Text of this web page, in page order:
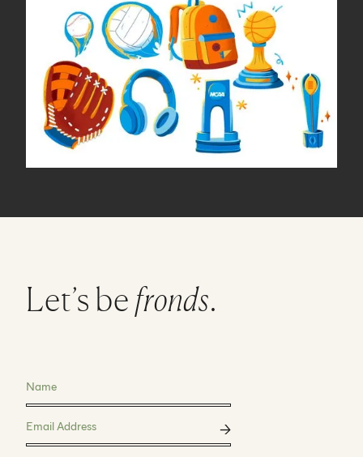
Let’s be fronds.